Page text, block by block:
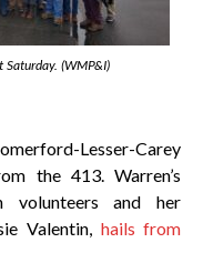
(WMP&I)
Lesser-Carey
the 413. Warren’s
volunteers and her
Valentin, hails from